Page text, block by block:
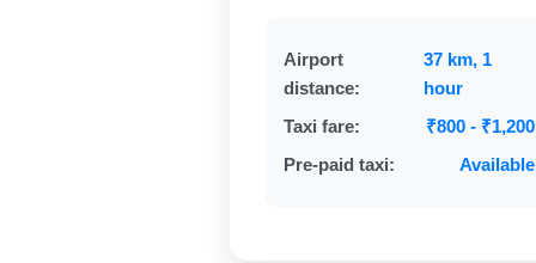
Airport
distance:
37 km, 1
hour
Taxi fare:
₹800 - ₹1,200
Pre-paid taxi:
Available